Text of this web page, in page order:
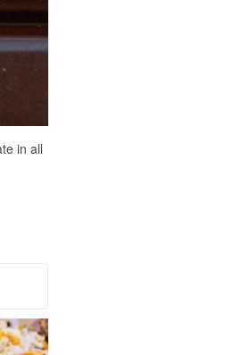
in all